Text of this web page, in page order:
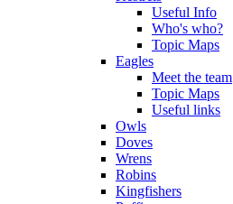
Useful Info
Who's who?
Topic Maps
Eagles
Meet the team
Topic Maps
Useful links
Owls
Doves
Wrens
Robins
Kingfishers